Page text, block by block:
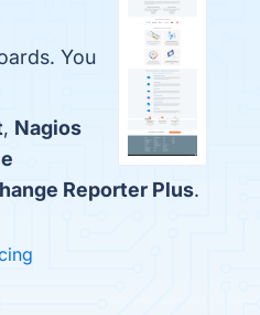
You
, Nagios
Reporter Plus.